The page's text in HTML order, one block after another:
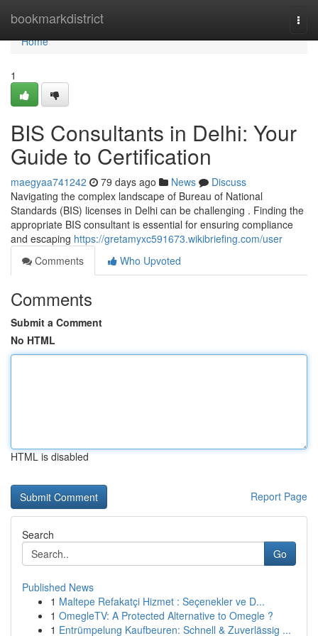
bookmarkdistrict
Home
Home
1
BIS Consultants in Delhi: Your
Guide to Certification
maegyaa741242 79 days ago News
Discuss
Navigating the complex landscape of Bureau of National
Standards (BIS) licenses in Delhi can be challenging . Finding the
appropriate BIS consultant is essential for ensuring compliance
and escaping https://gretamyxc591673.wikibriefing.com/user
Comments
Who Upvoted
Comments
Submit a Comment
No HTML
HTML is disabled
Report Page
Search
Go
Published News
1 Maltepe Refakatçi Hizmet : Seçenekler ve D...
1 OmegleTV: A Protected Alternative to Omegle ?
1 Entrümpelung Kaufbeuren: Schnell & Zuverlässig ...